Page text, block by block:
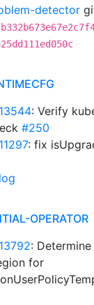
detector
: Verify
#250
: fix
OPERATOR
:
for